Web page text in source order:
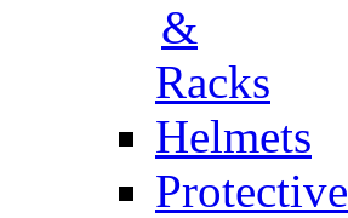
&
Racks
Helmets
Protective